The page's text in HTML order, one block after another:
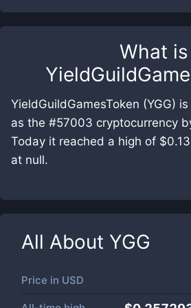
What is
YieldGuildGamesToken (YGG)
as the #57003 cryptocurrency
Today it reached a high of
at null.
All About YGG
Price in USD